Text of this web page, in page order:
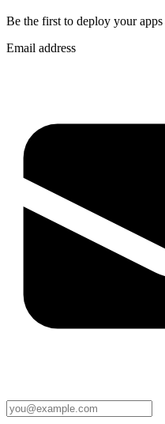
Be the first to deploy your apps
Email address